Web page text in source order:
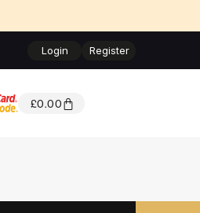
Login Register
£0.00